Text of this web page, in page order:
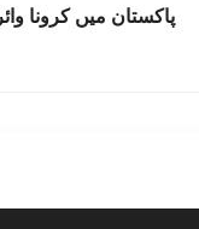
پاکستان میں کرونا